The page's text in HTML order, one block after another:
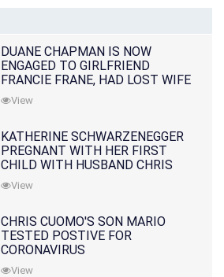
DUANE CHAPMAN IS NOW
ENGAGED TO GIRLFRIEND
FRANCIE FRANE, HAD LOST WIFE
10 MONTHS EARLIER
View
KATHERINE SCHWARZENEGGER
PREGNANT WITH HER FIRST
CHILD WITH HUSBAND CHRIS
PRATT
View
CHRIS CUOMO'S SON MARIO
TESTED POSTIVE FOR
CORONAVIRUS
View